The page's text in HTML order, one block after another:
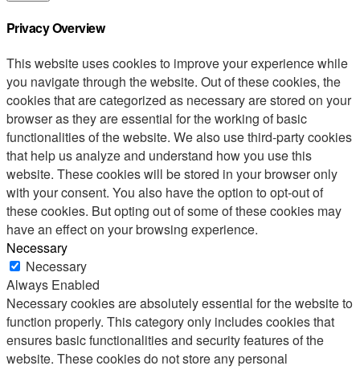
Privacy Overview
This website uses cookies to improve your experience while
you navigate through the website. Out of these cookies, the
cookies that are categorized as necessary are stored on your
browser as they are essential for the working of basic
functionalities of the website. We also use third-party cookies
that help us analyze and understand how you use this
website. These cookies will be stored in your browser only
with your consent. You also have the option to opt-out of
these cookies. But opting out of some of these cookies may
have an effect on your browsing experience.
Necessary
Necessary
Always Enabled
Necessary cookies are absolutely essential for the website to
function properly. This category only includes cookies that
ensures basic functionalities and security features of the
website. These cookies do not store any personal